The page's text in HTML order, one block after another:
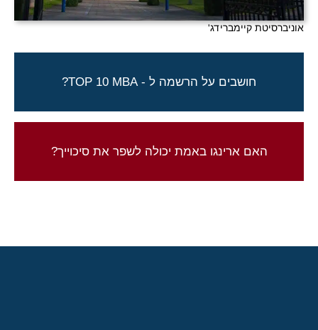
אוניברסיטת קיימברידג'
חושבים על הרשמה ל - TOP 10 MBA?
ארינגו יכולה לעזור לך להגשים חלום!
האם ארינגו באמת יכולה לשפר את סיכוייך?
התוצאות שלנו מדברות בעד עצמן